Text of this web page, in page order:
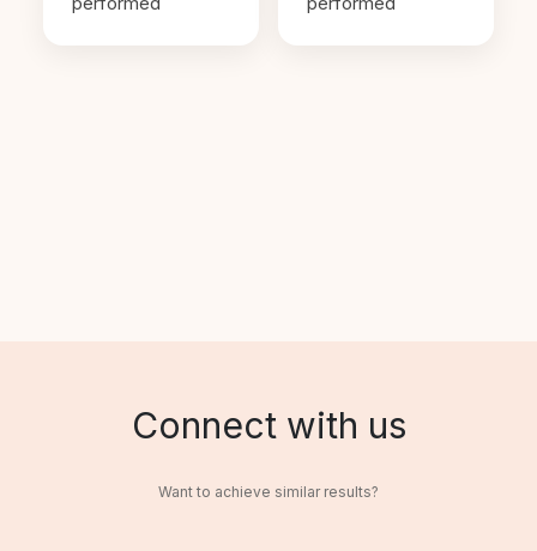
Connect with us
Want to achieve similar results?